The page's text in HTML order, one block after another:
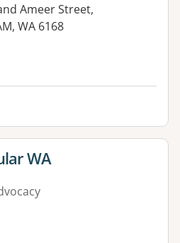
Ameer Street,
WA 6168
WA